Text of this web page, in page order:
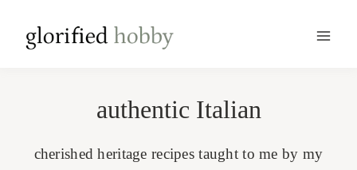
authentic Italian
cherished heritage recipes taught to me by my